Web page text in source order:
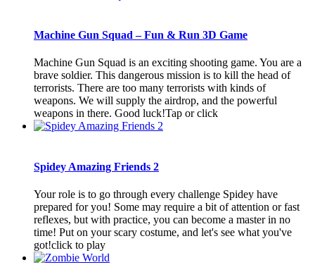
Machine Gun Squad – Fun & Run 3D Game
Machine Gun Squad is an exciting shooting game. You are a
brave soldier. This dangerous mission is to kill the head of
terrorists. There are too many terrorists with kinds of
weapons. We will supply the airdrop, and the powerful
weapons in there. Good luck!Tap or click
Spidey Amazing Friends 2
Your role is to go through every challenge Spidey have
prepared for you! Some may require a bit of attention or fast
reflexes, but with practice, you can become a master in no
time! Put on your scary costume, and let's see what you've
got!click to play